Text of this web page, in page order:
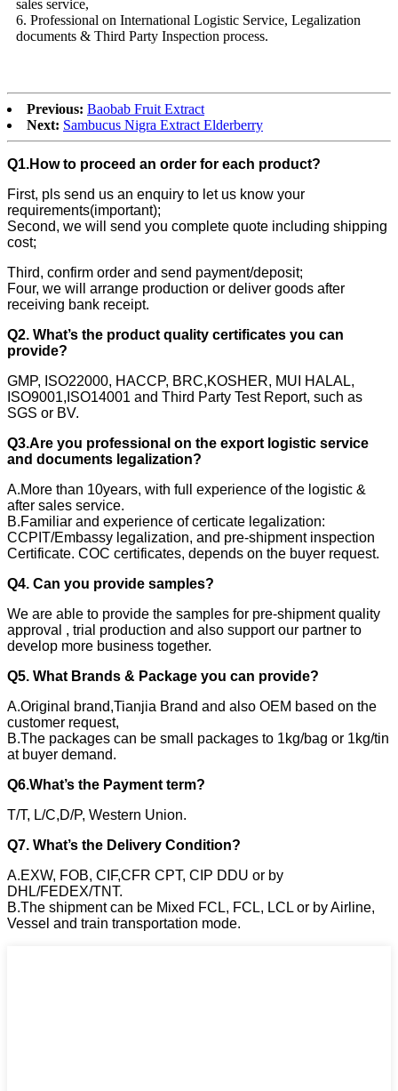
sales service,
6. Professional on International Logistic Service, Legalization
documents & Third Party Inspection process.
Previous: Baobab Fruit Extract
Next: Sambucus Nigra Extract Elderberry
Q1.How to proceed an order for each product?
First, pls send us an enquiry to let us know your
requirements(important);
Second, we will send you complete quote including shipping
cost;
Third, confirm order and send payment/deposit;
Four, we will arrange production or deliver goods after
receiving bank receipt.
Q2. What’s the product quality certificates you can
provide?
GMP, ISO22000, HACCP, BRC,KOSHER, MUI HALAL,
ISO9001,ISO14001 and Third Party Test Report, such as
SGS or BV.
Q3.Are you professional on the export logistic service
and documents legalization?
A.More than 10years, with full experience of the logistic &
after sales service.
B.Familiar and experience of certicate legalization:
CCPIT/Embassy legalization, and pre-shipment inspection
Certificate. COC certificates, depends on the buyer request.
Q4. Can you provide samples?
We are able to provide the samples for pre-shipment quality
approval , trial production and also support our partner to
develop more business together.
Q5. What Brands & Package you can provide?
A.Original brand,Tianjia Brand and also OEM based on the
customer request,
B.The packages can be small packages to 1kg/bag or 1kg/tin
at buyer demand.
Q6.What’s the Payment term?
T/T, L/C,D/P, Western Union.
Q7. What’s the Delivery Condition?
A.EXW, FOB, CIF,CFR CPT, CIP DDU or by
DHL/FEDEX/TNT.
B.The shipment can be Mixed FCL, FCL, LCL or by Airline,
Vessel and train transportation mode.